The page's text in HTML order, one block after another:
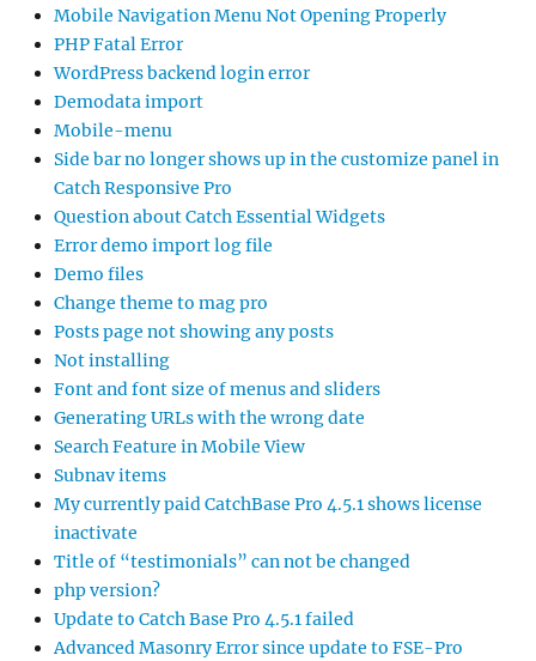
Mobile Navigation Menu Not Opening Properly
PHP Fatal Error
WordPress backend login error
Demodata import
Mobile-menu
Side bar no longer shows up in the customize panel in
Catch Responsive Pro
Question about Catch Essential Widgets
Error demo import log file
Demo files
Change theme to mag pro
Posts page not showing any posts
Not installing
Font and font size of menus and sliders
Generating URLs with the wrong date
Search Feature in Mobile View
Subnav items
My currently paid CatchBase Pro 4.5.1 shows license
inactivate
Title of “testimonials” can not be changed
php version?
Update to Catch Base Pro 4.5.1 failed
Advanced Masonry Error since update to FSE-Pro